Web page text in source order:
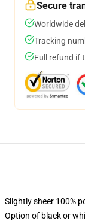
Secure
Worldwide
Tracking
Full refund if
Slightly sheer 100%
Option of black or